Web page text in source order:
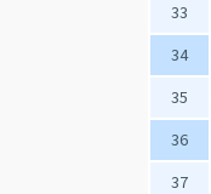
33
34
35
36
37